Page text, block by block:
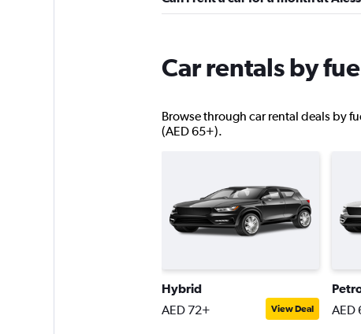
1 location
Car rentals by
Browse through car rental deals by
(AED 65+).
Hybrid
AED 72+ View Deal AED